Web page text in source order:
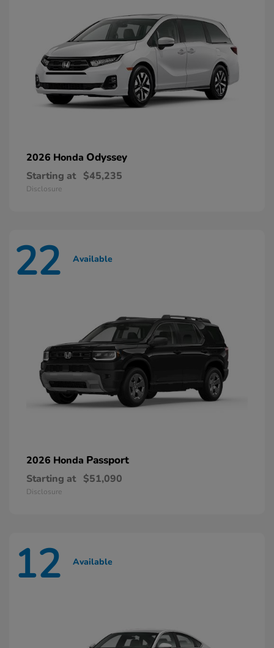
2026 Honda Odyssey
Starting at $45,235
Disclosure
22 Available
2026 Honda Passport
Starting at $51,090
Disclosure
12 Available